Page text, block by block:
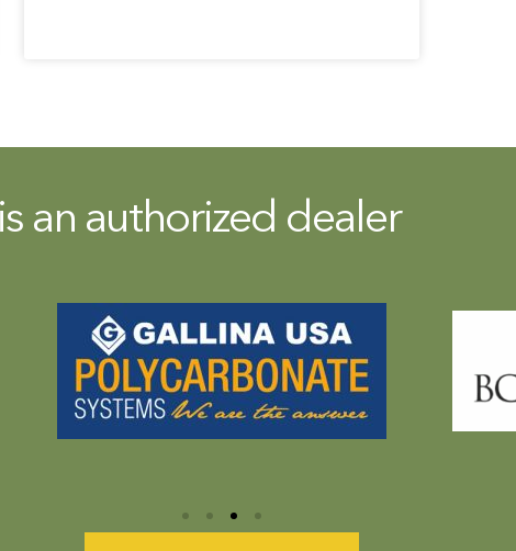
an authorized dealer